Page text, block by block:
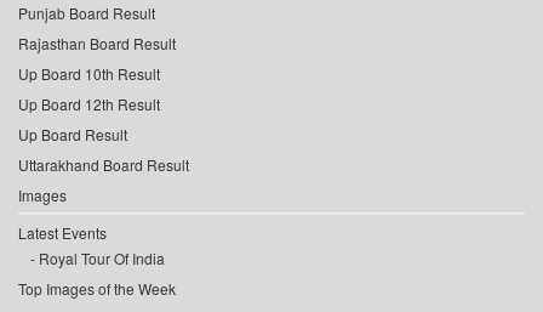
Punjab Board Result
Rajasthan Board Result
Up Board 10th Result
Up Board 12th Result
Up Board Result
Uttarakhand Board Result
Images
Latest Events
Royal Tour Of India
Top Images of the Week